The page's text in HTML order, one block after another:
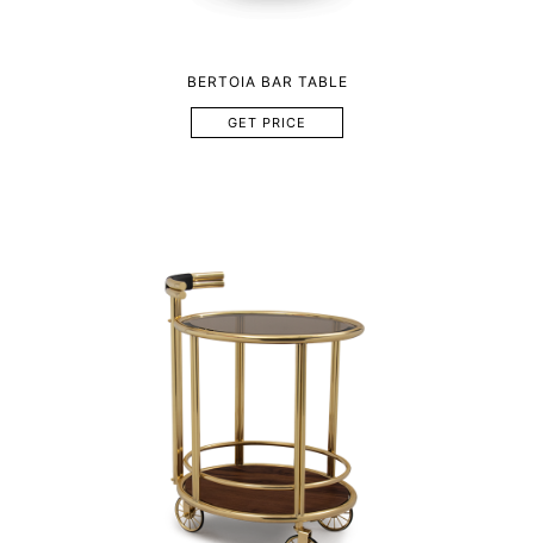
BERTOIA BAR TABLE
GET PRICE